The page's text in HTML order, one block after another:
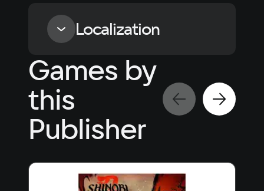
Localization
Language
Russian
English
Simplified
Chinese
Korean
Japanese
Text Voiceover
Language
Spanish
French
Games by
this
Publisher